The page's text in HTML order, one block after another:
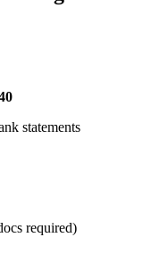
statements
required)